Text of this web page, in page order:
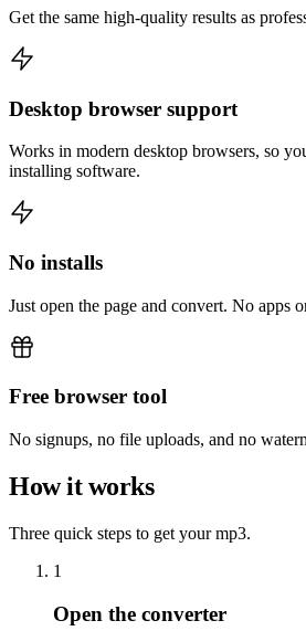
Get the same high-quality results as
Desktop browser support
Works in modern desktop browsers, so
installing software.
No installs
Just open the page and convert. No apps
Free browser tool
No signups, no file uploads, and no
How it works
Three quick steps to get your mp3.
1
Open the converter